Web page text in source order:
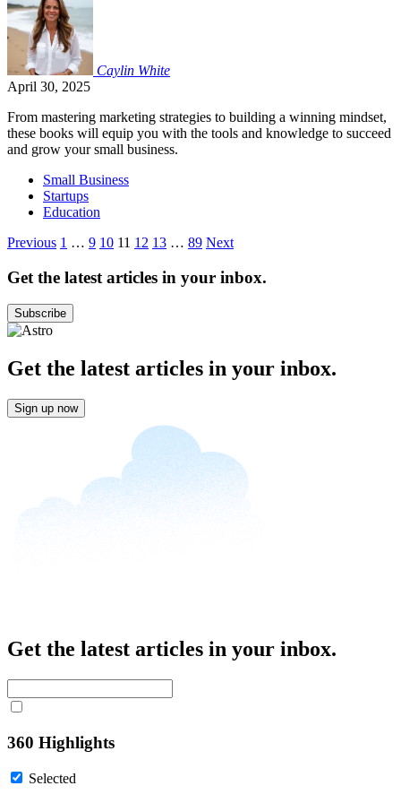
Caylin White
April 30, 2025
From mastering marketing strategies to building a winning mindset,
these books will equip you with the tools and knowledge to succeed
and grow your small business.
Small Business
Startups
Education
Posts
pagination
Previous 1 … 9 10 11 12 13 … 89 Next
Get the latest articles in your inbox.
Subscribe
Get the latest articles in your inbox.
Sign up now
Get the latest articles in your inbox.
360 Highlights
Selected